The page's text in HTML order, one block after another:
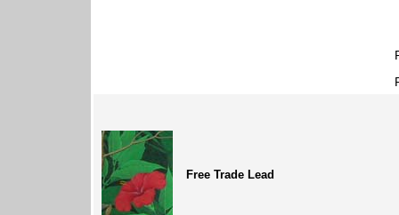
Free Trade Lead